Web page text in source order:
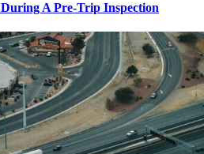
A Pre-Trip Inspection